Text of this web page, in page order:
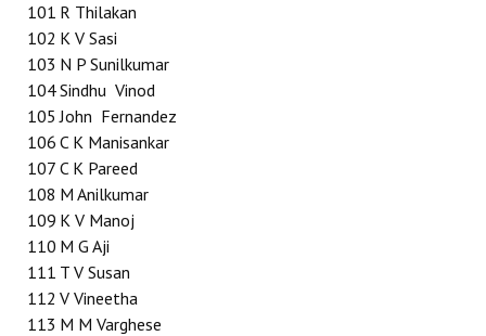
101 R Thilakan
102 K V Sasi
103 N P Sunilkumar
104Sindhu Vinod
105 John Fernandez
106 C K Manisankar
107 C K Pareed
108 M Anilkumar
109 K V Manoj
110 M G Aji
111 T V Susan
112 V Vineetha
113 M M Varghese